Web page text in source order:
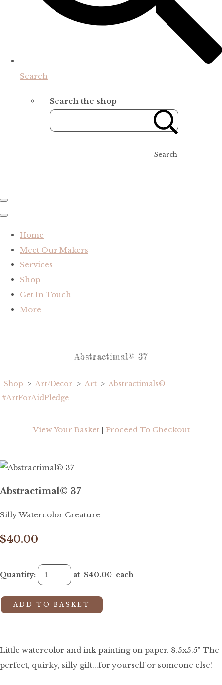
Search
Search the shop
Search
Home
Meet Our Makers
Services
Shop
Get In Touch
More
Abstractimal© 37
Shop > Art/Decor > Art > Abstractimals©
#ArtForAidPledge
View Your Basket| Proceed To Checkout
Abstractimal© 37
Silly Watercolor Creature
$40.00
Quantity: at $40.00 each
ADD TO BASKET
Little watercolor and ink painting on paper. 8.5x5.5" The
perfect, quirky, silly gift...for yourself or someone else!